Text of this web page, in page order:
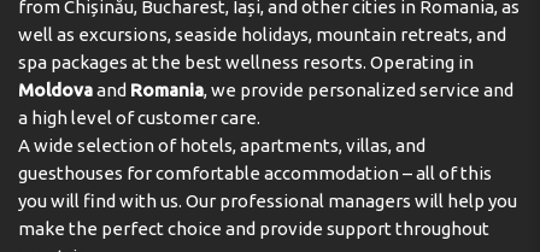
Safe
CONDITIONS FOR GUESTS WITH DISABILITIES:
Disabled rooms Elevator
SERVICE IN THE HOTEL:
Meals
Guests are warmly welcomed at the 3 restaurants (non-
smoking, smoking area, à la carte and air conditioning).
Refreshing drinks at the beach bar are a perfect way to
enjoy warm weather. Catering options include bed and
breakfast, half board and all-inclusive. Special meals,
including halal food, are also available. For an extra fee,
alcoholic beverages are available.
from Chișinău, Bucharest, Iași, and other cities in Romania, as
well as excursions, seaside holidays, mountain retreats, and
spa packages at the best wellness resorts. Operating in
Moldovaand Romania, we provide personalized service and
a high level of customer care.
A wide selection of hotels, apartments, villas, and
guesthouses for comfortable accommodation – all of this
you will find with us. Our professional managers will help you
make the perfect choice and provide support throughout